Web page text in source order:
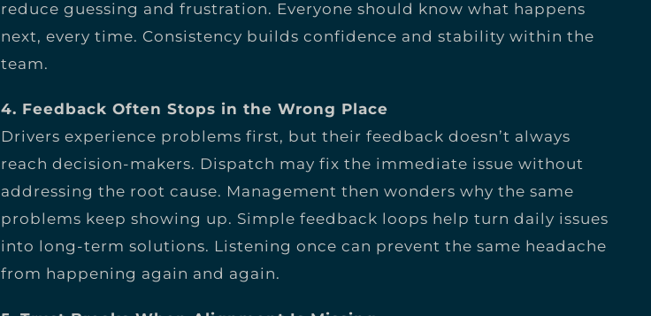
reduce guessing and frustration. Everyone should know what happens
next, every time. Consistency builds confidence and stability within the
team.
4. Feedback Often Stops in the Wrong Place
Drivers experience problems first, but their feedback doesn’t always
reach decision-makers. Dispatch may fix the immediate issue without
addressing the root cause. Management then wonders why the same
problems keep showing up. Simple feedback loops help turn daily issues
into long-term solutions. Listening once can prevent the same headache
from happening again and again.